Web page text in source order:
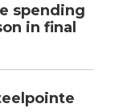
spending
in final